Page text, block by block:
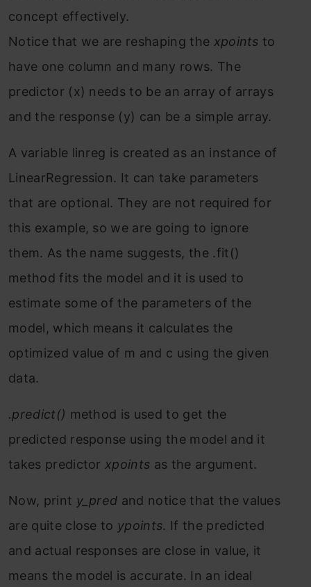
concept effectively.
Notice that we are reshaping the xpoints to
have one column and many rows. The
predictor (x) needs to be an array of arrays
and the response (y) can be a simple array.
A variable linreg is created as an instance of
LinearRegression. It can take parameters
that are optional. They are not required for
this example, so we are going to ignore
them. As the name suggests, the .fit()
method fits the model and it is used to
estimate some of the parameters of the
model, which means it calculates the
optimized value of m and c using the given
data.
.predict() method is used to get the
predicted response using the model and it
takes predictor xpoints as the argument.
Now, print y_pred and notice that the values
are quite close to ypoints. If the predicted
and actual responses are close in value, it
means the model is accurate. In an ideal